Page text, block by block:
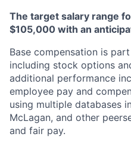
The target salary range
$105,000 with an
Base compensation is
including stock options
additional performance
employee pay and
using multiple databases
McLagan, and other
and fair pay.